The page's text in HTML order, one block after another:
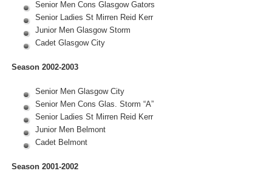
Senior Men Cons Glasgow Gators
Senior Ladies St Mirren Reid Kerr
Junior Men Glasgow Storm
Cadet Glasgow City
Season 2002-2003
Senior Men Glasgow City
Senior Men Cons Glas. Storm “A”
Senior Ladies St Mirren Reid Kerr
Junior Men Belmont
Cadet Belmont
Season 2001-2002